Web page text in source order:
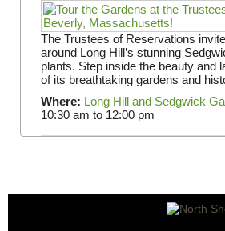
The Trustees of Reservations
around Long Hill’s stunning
plants. Step inside the beauty and
of its breathtaking gardens and
Where: Long Hill and Sedgwick
10:30 am to 12:00 pm